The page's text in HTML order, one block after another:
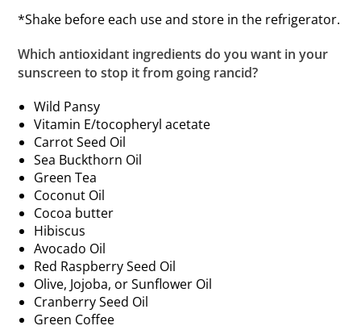
*Shake before each use and store in the refrigerator.
Which antioxidant ingredients do you want in your
sunscreen to stop it from going rancid?
Wild Pansy
Vitamin E/tocopheryl acetate
Carrot Seed Oil
Sea Buckthorn Oil
Green Tea
Coconut Oil
Cocoa butter
Hibiscus
Avocado Oil
Red Raspberry Seed Oil
Olive, Jojoba, or Sunflower Oil
Cranberry Seed Oil
Green Coffee